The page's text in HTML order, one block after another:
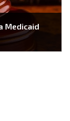
Medicaid